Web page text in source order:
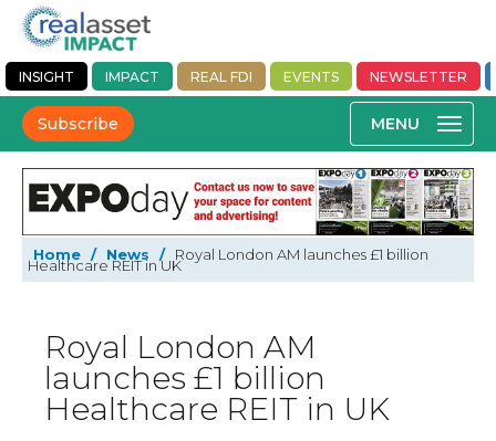
INSIGHT IMPACT REAL FDI EVENTS NEWSLETTER
Subscribe
Home / News / Royal London AM launches £1 billion
Healthcare REIT in UK
Royal London AM
launches £1 billion
Healthcare REIT in UK